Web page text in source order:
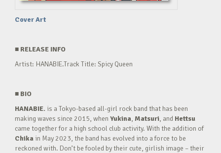
Cover Art
■ RELEASE INFO
Artist: HANABIE.Track Title: Spicy Queen
■ BIO
HANABIE. is a Tokyo-based all-girl rock band that has been
making waves since 2015, when Yukina, Matsuri, and Hettsu
came together for a high school club activity. With the addition of
Chika in May 2023, the band has evolved into a force to be
reckoned with. Don’t be fooled by their cute, girlish image – their